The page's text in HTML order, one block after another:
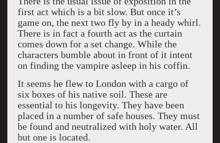
first act which is a bit slow. But once it’s
game on, the next two fly by in a heady whirl.
There is in fact a fourth act as the curtain
comes down for a set change. While the
characters bumble about in front of it intent
on finding the vampire asleep in his coffin.
It seems he flew to London with a cargo of
six boxes of his native soil. These are
essential to his longevity. They have been
placed in a number of safe houses. They must
be found and neutralized with holy water. All
but one is located.